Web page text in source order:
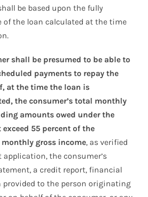
be based upon the fully
of the loan calculated at the time
shall be presumed to be able to
payments to repay the
at the time the loan is
the consumer’s total monthly
amounts owed under the
55 percent of the
monthly gross income, as verified
application, the consumer’s
a credit report, financial
to the person originating